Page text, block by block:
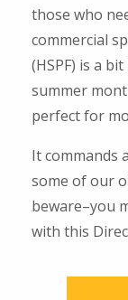
those who
commercial
(HSPF) is a
summer
perfect for
It commands
some of our
beware–you
with this